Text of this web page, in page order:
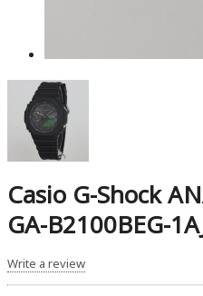
Casio G-Shock
GA-B2100BEG-
Write a review